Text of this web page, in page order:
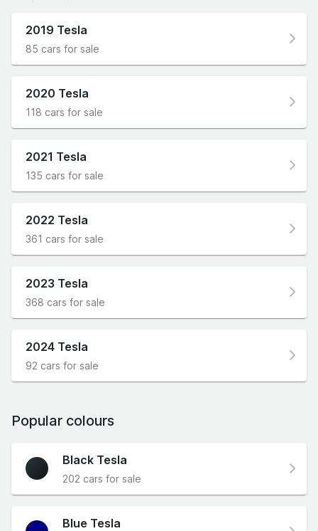
2019 Tesla
85 cars for sale
2020 Tesla
118 cars for sale
2021 Tesla
135 cars for sale
2022 Tesla
361 cars for sale
2023 Tesla
368 cars for sale
2024 Tesla
92 cars for sale
Popular colours
Black Tesla
202 cars for sale
Blue Tesla